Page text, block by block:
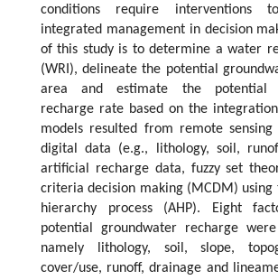
conditions require interventions
integrated management in decision
of this study is to determine a water
(WRI), delineate the potential
area and estimate the potential
recharge rate based on the
models resulted from remote sensing
digital data (e.g., lithology, soil,
artificial recharge data, fuzzy set
criteria decision making (MCDM) using
hierarchy process (AHP). Eight
potential groundwater recharge
namely lithology, soil, slope,
cover/use, runoff, drainage and